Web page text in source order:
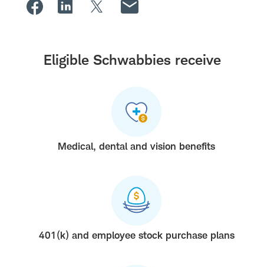
Eligible Schwabbies receive
Medical, dental and vision benefits
401(k) and employee stock purchase plans